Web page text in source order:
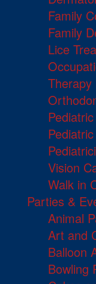
Family
Family
Lice
Therapy
Vision
Walk in
Parties &
Animal
Art and
Balloon
Bowling